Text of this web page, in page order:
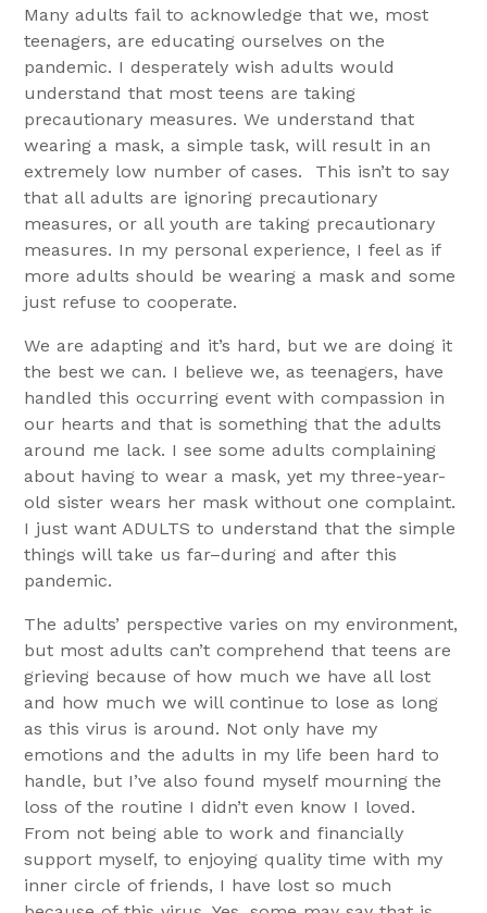
Many adults fail to acknowledge that we, most
teenagers, are educating ourselves on the
pandemic. I desperately wish adults would
understand that most teens are taking
precautionary measures. We understand that
wearing a mask, a simple task, will result in an
extremely low number of cases. This isn’t to say
that all adults are ignoring precautionary
measures, or all youth are taking precautionary
measures. In my personal experience, I feel as if
more adults should be wearing a mask and some
just refuse to cooperate.
We are adapting and it’s hard, but we are doing it
the best we can. I believe we, as teenagers, have
handled this occurring event with compassion in
our hearts and that is something that the adults
around me lack. I see some adults complaining
about having to wear a mask, yet my three-year-
old sister wears her mask without one complaint.
I just want ADULTS to understand that the simple
things will take us far–during and after this
pandemic.
The adults’ perspective varies on my environment,
but most adults can’t comprehend that teens are
grieving because of how much we have all lost
and how much we will continue to lose as long
as this virus is around. Not only have my
emotions and the adults in my life been hard to
handle, but I’ve also found myself mourning the
loss of the routine I didn’t even know I loved.
From not being able to work and financially
support myself, to enjoying quality time with my
inner circle of friends, I have lost so much